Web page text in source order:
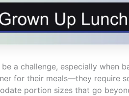
be a challenge, especially when
for their meals—they require
portion sizes that go